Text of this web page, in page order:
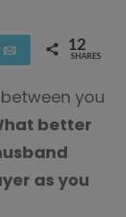
Email 12
SHARES
you
better
as you